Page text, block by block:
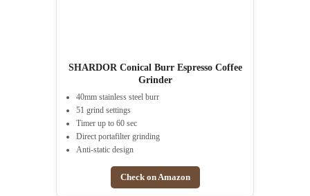
SHARDOR Conical Burr Espresso Coffee
Grinder
40mm stainless steel burr
51 grind settings
Timer up to 60 sec
Direct portafilter grinding
Anti-static design
Check on Amazon